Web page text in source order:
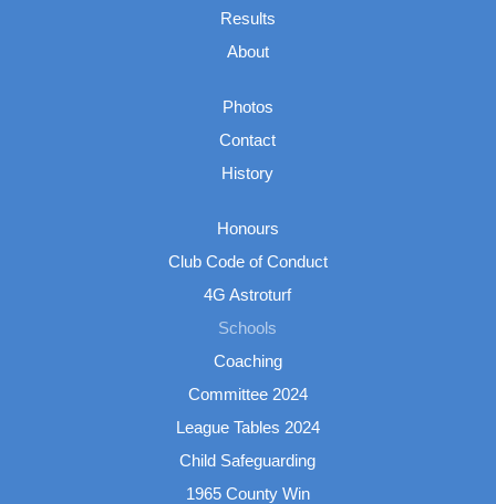
Results
About
Photos
Contact
History
Honours
Club Code of Conduct
4G Astroturf
Schools
Coaching
Committee 2024
League Tables 2024
Child Safeguarding
1965 County Win